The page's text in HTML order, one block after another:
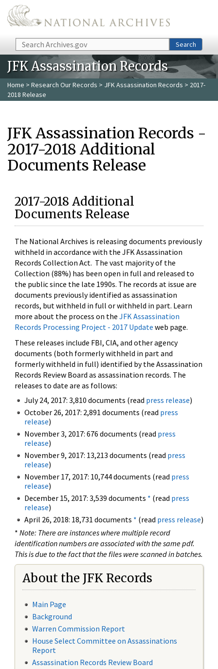
Skip to main content
Search Search
JFK Assassination Records
Home > Research Our Records > JFK Assassination Records > 2017-
2018 Release
JFK Assassination Records -
2017-2018 Additional
Documents Release
2017-2018 Additional
Documents Release
The National Archives is releasing documents previously
withheld in accordance with the JFK Assassination
Records Collection Act. The vast majority of the
Collection (88%) has been open in full and released to
the public since the late 1990s. The records at issue are
documents previously identified as assassination
records, but withheld in full or withheld in part. Learn
more about the process on the JFK Assassination
Records Processing Project - 2017 Update web page.
These releases include FBI, CIA, and other agency
documents (both formerly withheld in part and
formerly withheld in full) identified by the Assassination
Records Review Board as assassination records. The
releases to date are as follows:
July 24, 2017: 3,810 documents (read press release)
October 26, 2017: 2,891 documents (read press
release)
November 3, 2017: 676 documents (read press
release)
November 9, 2017: 13,213 documents (read press
release)
November 17, 2017: 10,744 documents (read press
release)
December 15, 2017: 3,539 documents * (read press
release)
April 26, 2018: 18,731 documents * (read press release)
* Note: There are instances where multiple record
identification numbers are associated with the same pdf.
This is due to the fact that the files were scanned in batches.
About the JFK Records
Main Page
Background
Warren Commission Report
House Select Committee on Assassinations
Report
Assassination Records Review Board